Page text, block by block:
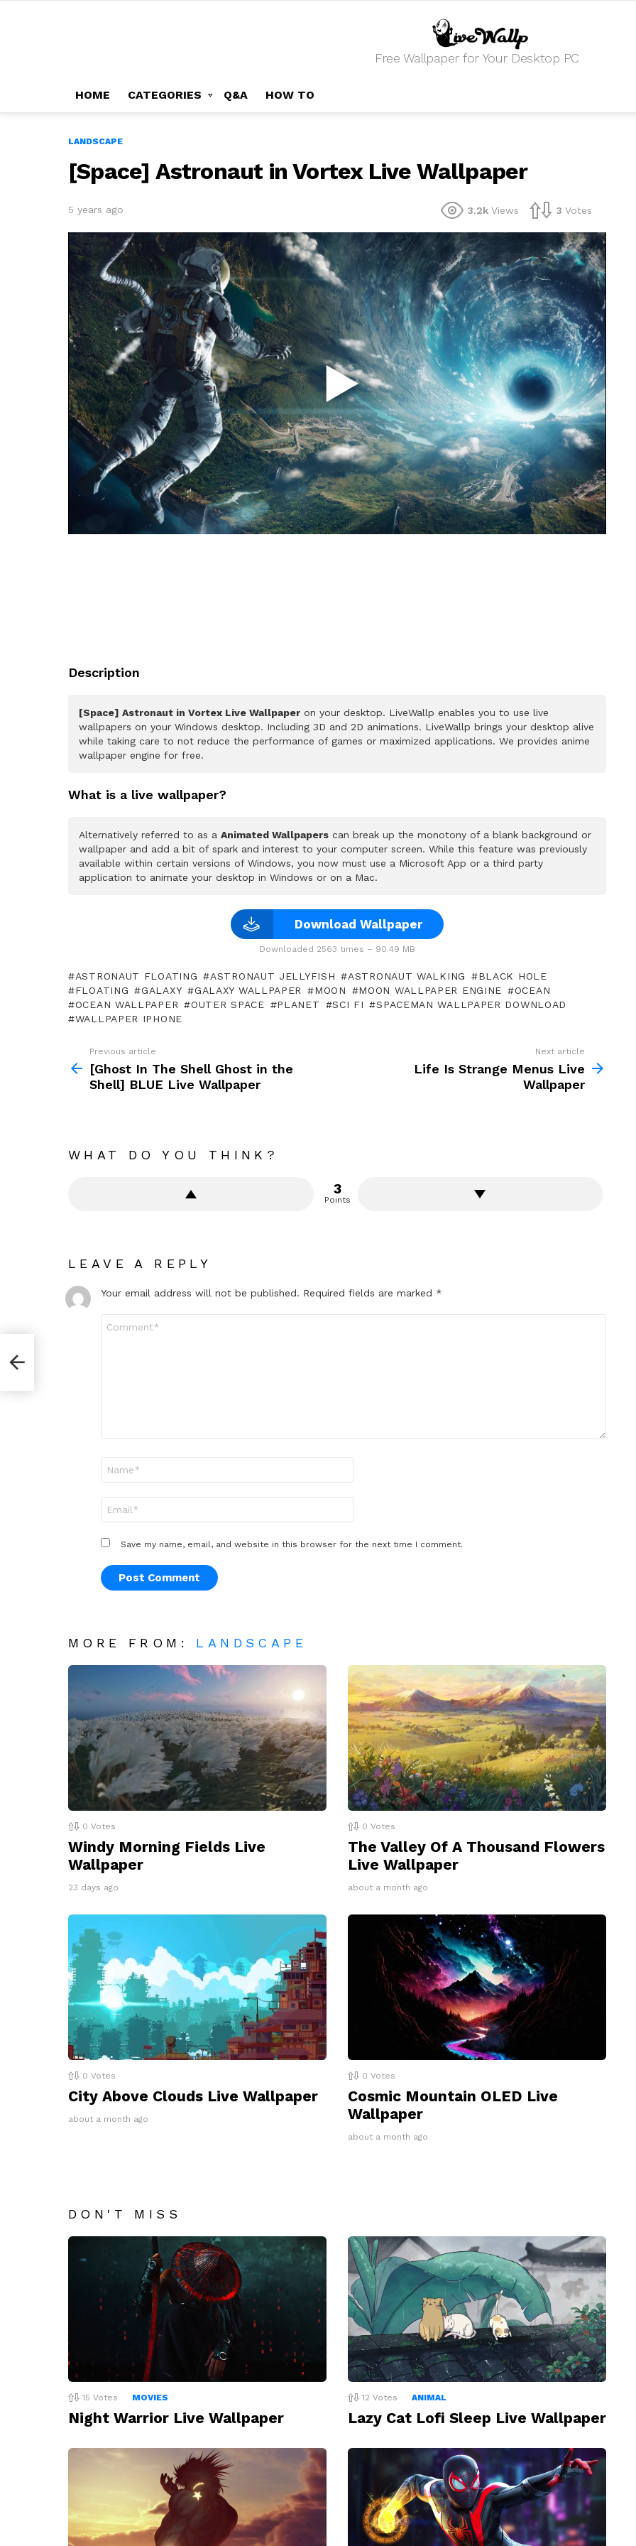
Free Wallpaper for Your Desktop PC
HOME CATEGORIES Q&A HOW TO
LANDSCAPE
[Space] Astronaut in Vortex Live Wallpaper
5 years ago 3.2k Views 3 Votes
Description
[Space] Astronaut in Vortex Live Wallpaper on your desktop. LiveWallp enables you to use live
wallpapers on your Windows desktop. Including 3D and 2D animations. LiveWallp brings your desktop alive
while taking care to not reduce the performance of games or maximized applications. We provides anime
wallpaper engine for free.
What is a live wallpaper?
Alternatively referred to as a Animated Wallpapers can break up the monotony of a blank background or
wallpaper and add a bit of spark and interest to your computer screen. While this feature was previously
available within certain versions of Windows, you now must use a Microsoft App or a third party
application to animate your desktop in Windows or on a Mac.
Download Wallpaper
Downloaded 2563 times – 90.49 MB
ASTRONAUT FLOATING ASTRONAUT JELLYFISH ASTRONAUT WALKING
BLACK HOLE
FLOATING
GALAXY GALAXY WALLPAPER MOON MOON WALLPAPER ENGINE
OCEAN
OCEAN WALLPAPER
OUTER SPACE PLANET SCI FI
SPACEMAN WALLPAPER DOWNLOAD
WALLPAPER IPHONE
more
Previous article
[Ghost In The Shell Ghost in the
Shell] BLUE Live Wallpaper
Next article
Life Is Strange Menus Live
Wallpaper
WHAT DO YOU THINK?
3
Points
LEAVE A REPLY
Your email address will not be published. Required fields are marked *
Save my name, email, and website in this browser for the next time I comment.
MORE FROM: LANDSCAPE
0 Votes
Windy Morning Fields Live
Wallpaper
23 days ago
0 Votes
The Valley Of A Thousand Flowers
Live Wallpaper
about a month ago
0 Votes
City Above Clouds Live Wallpaper
about a month ago
0 Votes
Cosmic Mountain OLED Live
Wallpaper
about a month ago
DON'T MISS
15 Votes MOVIES
Night Warrior Live Wallpaper
12 Votes ANIMAL
Lazy Cat Lofi Sleep Live Wallpaper